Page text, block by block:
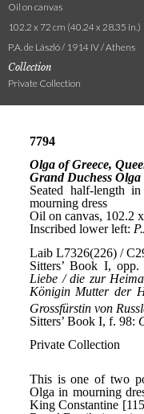
Oil on canvas
102.2 x 72 cm (40.24 x 28.35 in.)
P.A. de László / 1914 IV / Athens
Collection
Private Collection